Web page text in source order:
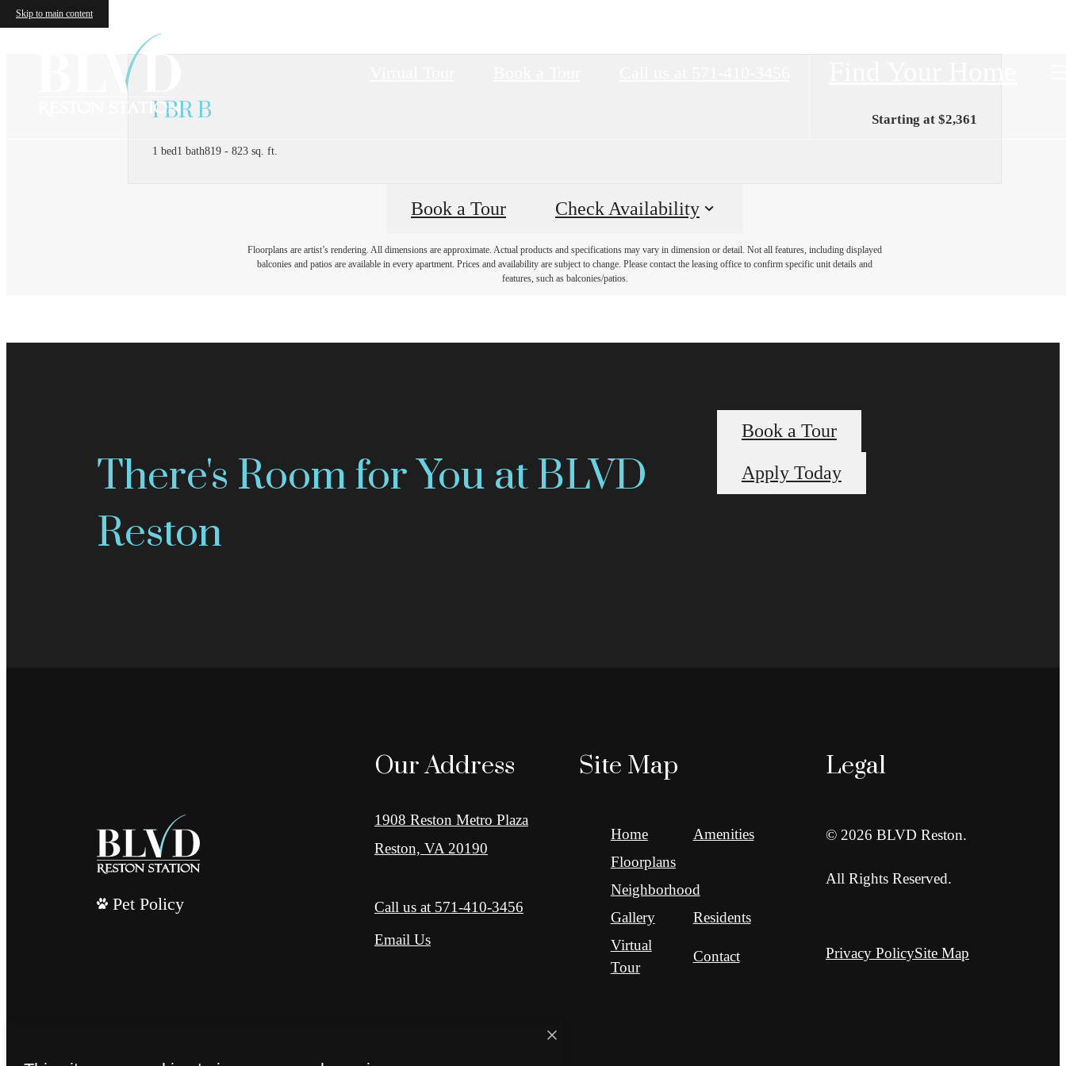
Skip to main content
Find Your Home
1 BR B
1 bed1 bath819 - 823 sq. ft.
Starting at $2,361
Book a Tour Check Availability
Floorplans are artist’s rendering. All dimensions are approximate. Actual products and specifications may vary in dimension or detail. Not all features, including displayed
balconies and patios are available in every apartment. Prices and availability are subject to change. Please contact the leasing office to confirm specific unit details and
features, such as balconies/patios.
There's Room for You at BLVD
Reston
Book a Tour
Apply Today
Pet Policy
Our Address
1908 Reston Metro Plaza
Reston, VA 20190
Call us at 571-410-3456
Email Us
Site Map
Home
Amenities
Floorplans
Neighborhood
Gallery
Residents
Virtual
Tour
Contact
Legal
© 2026 BLVD Reston.
All Rights Reserved.
Privacy PolicySite Map